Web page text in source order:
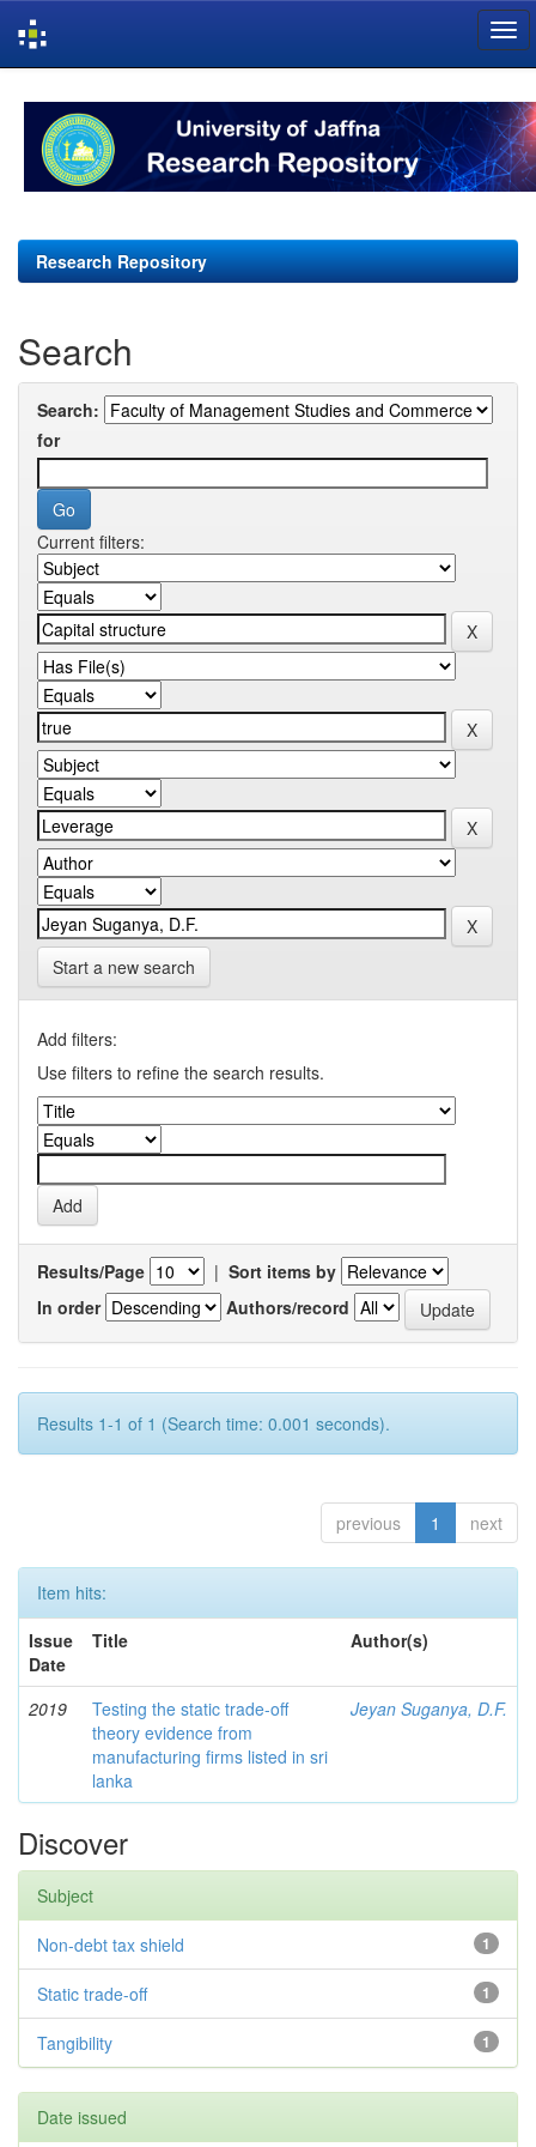
navigation
Research Repository
Search
Search:
for
Current filters:
Start a new search
Add filters:
Use filters to refine the search results.
Results/Page | Sort items by
In order
Authors/record
Results 1-1 of 1 (Search time: 0.001 seconds).
previous 1 next
Item hits:
Issue
Date
Title Author(s)
2019
Testing the static trade-off
theory evidence from
manufacturing firms listed in sri
lanka
Jeyan Suganya, D.F.
Discover
Subject
1
Non-debt tax shield
1
Static trade-off
1
Tangibility
Date issued